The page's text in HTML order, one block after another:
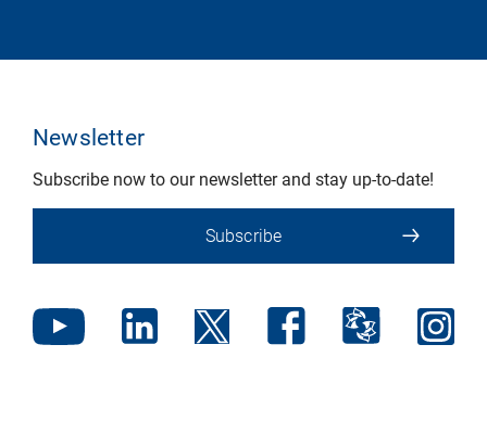
Newsletter
Subscribe now to our newsletter and stay up-to-date!
Subscribe